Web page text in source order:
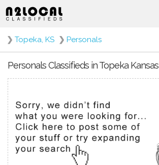
❯ Topeka, KS ❯ Personals
Personals Classifieds in Topeka Kansas